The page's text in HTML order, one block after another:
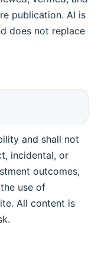
publication. AI is
does not replace
and shall not
incidental, or
outcomes,
use of
All content is